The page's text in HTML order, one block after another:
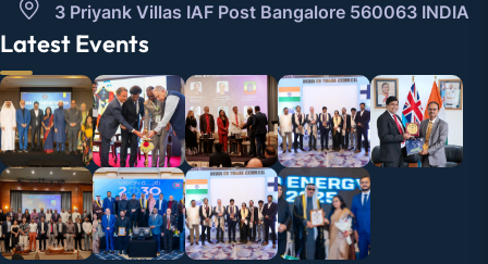
3 Priyank Villas IAF Post Bangalore 560063 INDIA
Latest Events